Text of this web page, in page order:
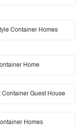
Container Homes
Home
Container Guest House
Homes